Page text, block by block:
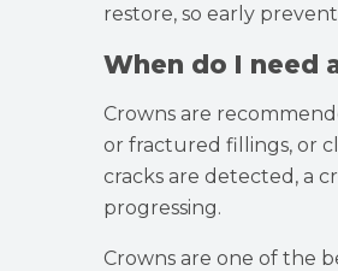
restore, so early
When do I need
Crowns are
or fractured fillings, or
cracks are detected, a
progressing.
Crowns are one of the